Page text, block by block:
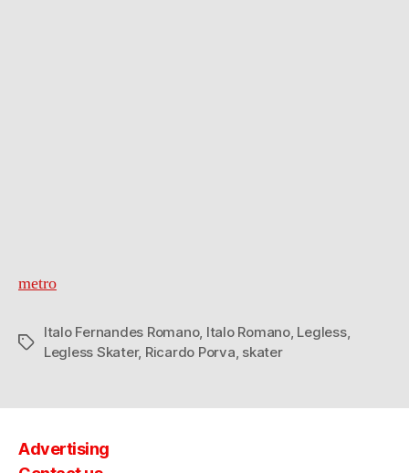
metro
Tags
Italo Fernandes Romano, Italo Romano, Legless,
Legless Skater, Ricardo Porva skater
Advertising